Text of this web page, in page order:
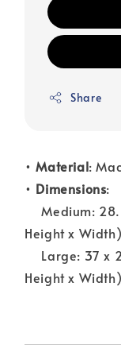
Share
•Material:
• Dimensions:
Medium:
Height x
Large: 37 x
Height x